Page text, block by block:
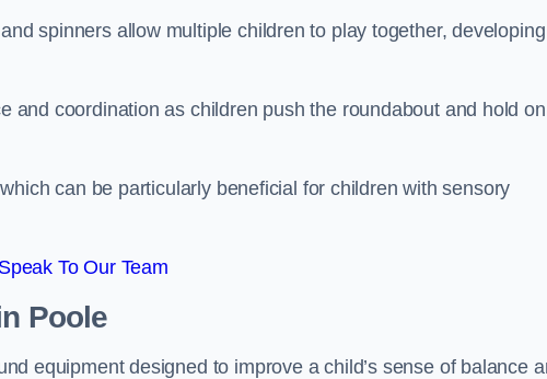
spinners allow multiple children to play together, developing
and coordination as children push the roundabout and hold on
can be particularly beneficial for children with sensory
Speak To Our Team
Poole
equipment designed to improve a child’s sense of balance